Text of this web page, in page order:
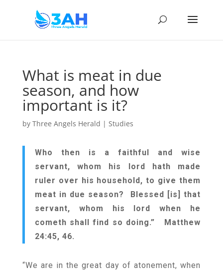
What is meat in due
season, and how
important is it?
by Three Angels Herald | Studies
Who then is a faithful and wise
servant, whom his lord hath made
ruler over his household, to give them
meat in due season? Blessed [is] that
servant, whom his lord when he
cometh shall find so doing.” Matthew
24:45, 46.
“We are in the great day of atonement, when